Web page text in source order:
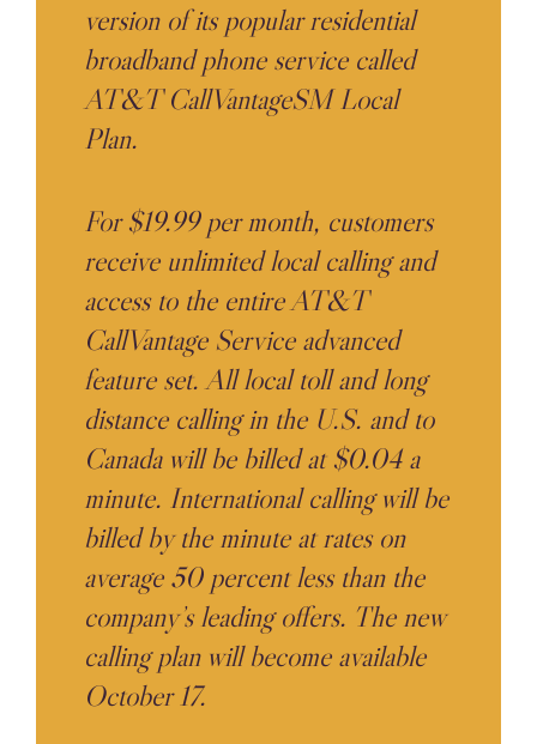
version of its popular residential
broadband phone service called
AT&T CallVantageSM Local
Plan.
For $19.99 per month, customers
receive unlimited local calling and
access to the entire AT&T
CallVantage Service advanced
feature set. All local toll and long
distance calling in the U.S. and to
Canada will be billed at $0.04 a
minute. International calling will be
billed by the minute at rates on
average 50 percent less than the
company’s leading offers. The new
calling plan will become available
October 17.